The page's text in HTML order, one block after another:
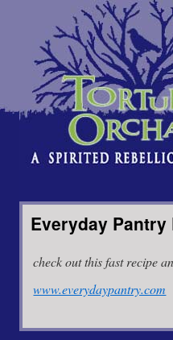
Everyday
check out this fast recipe
www.everydaypantry.com